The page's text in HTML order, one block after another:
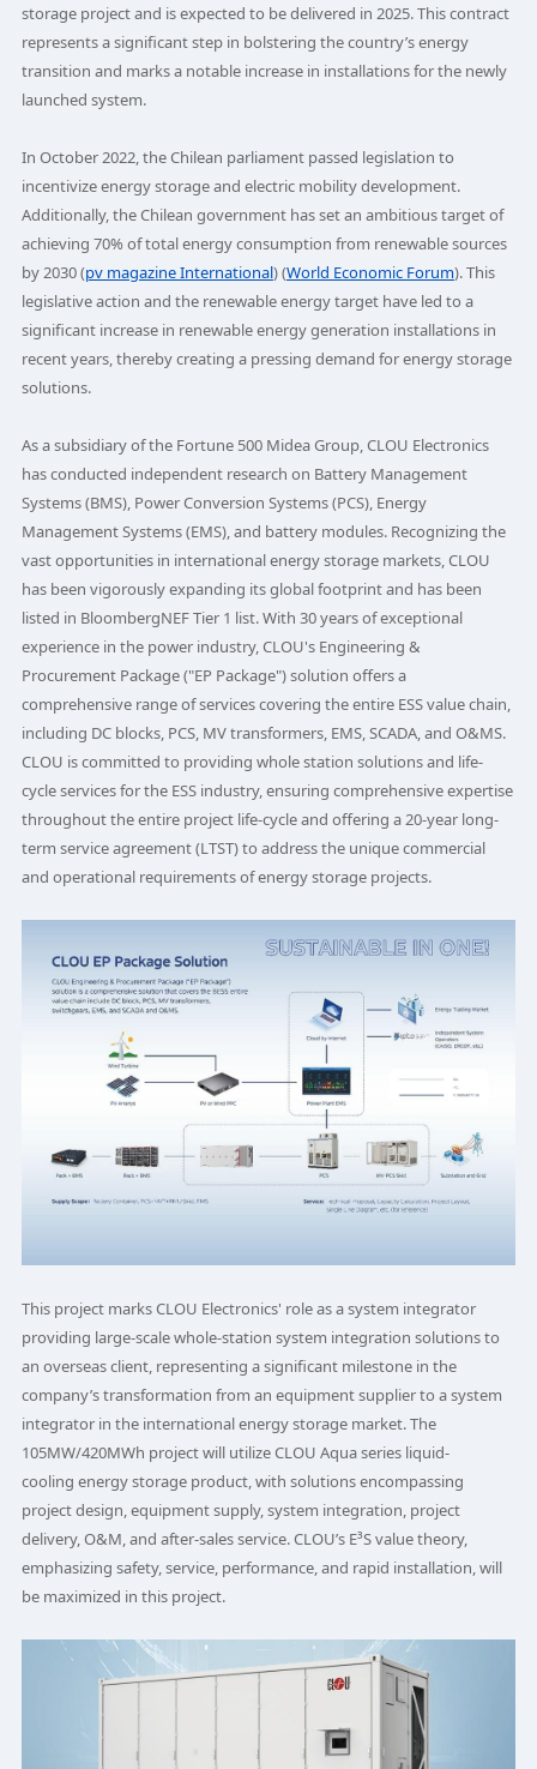
storage project and is expected to be delivered in 2025. This contract
represents a significant step in bolstering the country’s energy
transition and marks a notable increase in installations for the newly
launched system.
In October 2022, the Chilean parliament passed legislation to
incentivize energy storage and electric mobility development.
Additionally, the Chilean government has set an ambitious target of
achieving 70% of total energy consumption from renewable sources
by 2030 (pv magazine International) (World Economic Forum). This
legislative action and the renewable energy target have led to a
significant increase in renewable energy generation installations in
recent years, thereby creating a pressing demand for energy storage
solutions.
As a subsidiary of the Fortune 500 Midea Group, CLOU Electronics
has conducted independent research on Battery Management
Systems (BMS), Power Conversion Systems (PCS), Energy
Management Systems (EMS), and battery modules. Recognizing the
vast opportunities in international energy storage markets, CLOU
has been vigorously expanding its global footprint and has been
listed in BloombergNEF Tier 1 list. With 30 years of exceptional
experience in the power industry, CLOU's Engineering &
Procurement Package ("EP Package") solution offers a
comprehensive range of services covering the entire ESS value chain,
including DC blocks, PCS, MV transformers, EMS, SCADA, and O&MS.
CLOU is committed to providing whole station solutions and life-
cycle services for the ESS industry, ensuring comprehensive expertise
throughout the entire project life-cycle and offering a 20-year long-
term service agreement (LTST) to address the unique commercial
and operational requirements of energy storage projects.
This project marks CLOU Electronics' role as a system integrator
providing large-scale whole-station system integration solutions to
an overseas client, representing a significant milestone in the
company’s transformation from an equipment supplier to a system
integrator in the international energy storage market. The
105MW/420MWh project will utilize CLOU Aqua series liquid-
cooling energy storage product, with solutions encompassing
project design, equipment supply, system integration, project
delivery, O&M, and after-sales service. CLOU’s E³S value theory,
emphasizing safety, service, performance, and rapid installation, will
be maximized in this project.